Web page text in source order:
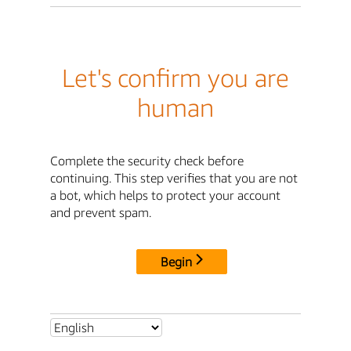
Let's confirm you are
human
Complete the security check before
continuing. This step verifies that you are not
a bot, which helps to protect your account
and prevent spam.
Begin